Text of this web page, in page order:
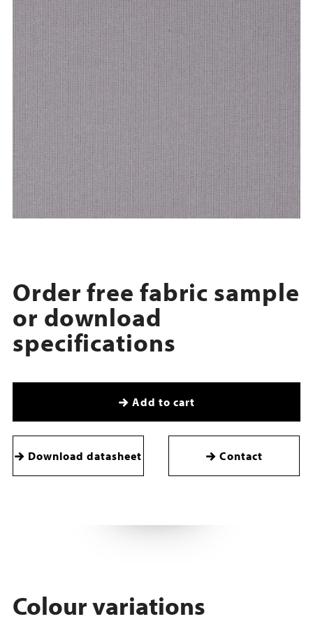
Order free fabric sample
or download
specifications
Add to cart
Download datasheet Contact
Colour variations